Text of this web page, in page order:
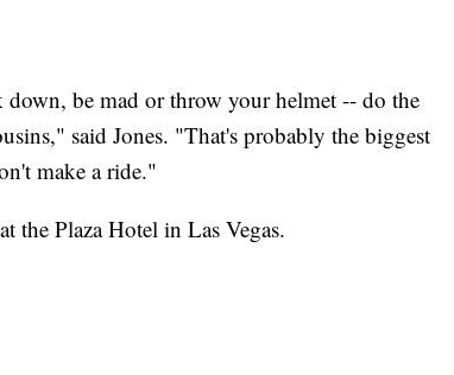
be mad or throw your helmet -- do the
said Jones. "That's probably the biggest
make a ride."
the Plaza Hotel in Las Vegas.